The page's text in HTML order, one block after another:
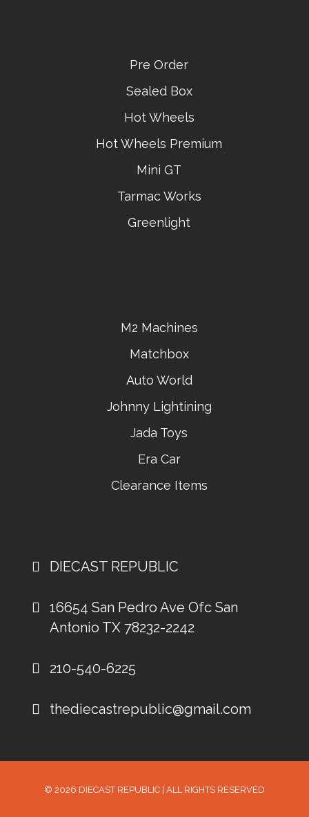
Pre Order
Sealed Box
Hot Wheels
Hot Wheels Premium
Mini GT
Tarmac Works
Greenlight
M2 Machines
Matchbox
Auto World
Johnny Lightining
Jada Toys
Era Car
Clearance Items
DIECAST REPUBLIC
16654 San Pedro Ave Ofc San
Antonio TX 78232-2242
210-540-6225
thediecastrepublic@gmail.com
© 2026 DIECAST REPUBLIC| ALL RIGHTS RESERVED